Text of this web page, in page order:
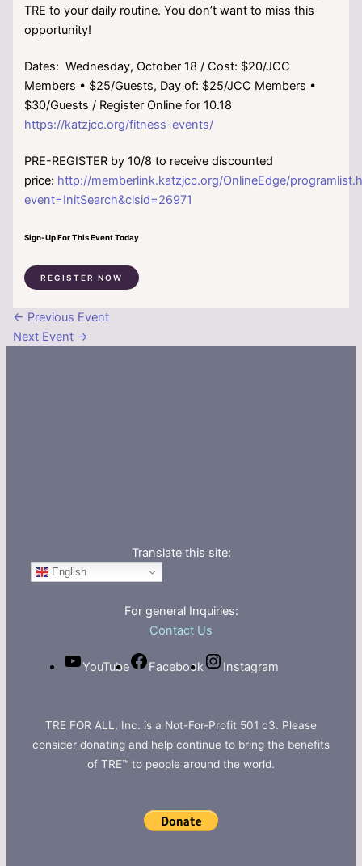
TRE to your daily routine. You don’t want to miss this
opportunity!
Dates: Wednesday, October 18 / Cost: $20/JCC
Members • $25/Guests, Day of: $25/JCC Members •
$30/Guests / Register Online for 10.18
https://katzjcc.org/fitness-events/
PRE-REGISTER by 10/8 to receive discounted
price: http://memberlink.katzjcc.org/OnlineEdge/
event=InitSearch&clsid=26971
Sign-Up For This Event Today
REGISTER NOW
← Previous Event
Next Event →
Translate this site:
English
For general Inquiries:
Contact Us
YouTube Facebook Instagram
TRE FOR ALL, Inc. is a Not-For-Profit 501 c3. Please
consider donating and help continue to bring the benefits
of TRE™ to people around the world.